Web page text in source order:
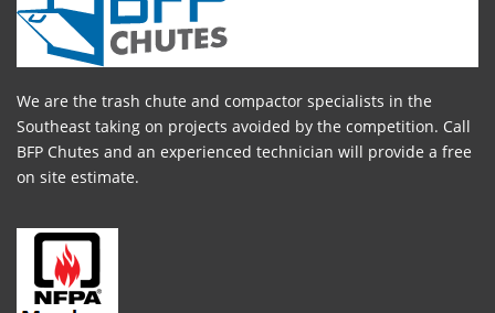
We are the trash chute and compactor specialists in the
Southeast taking on projects avoided by the competition. Call
BFP Chutes and an experienced technician will provide a free
on site estimate.